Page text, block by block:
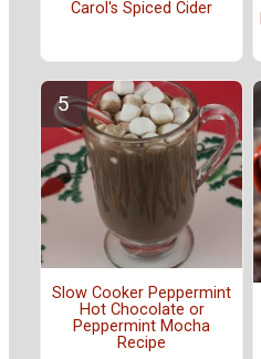
Carol's Spiced Cider
Slow Cooker Peppermint
Hot Chocolate or
Peppermint Mocha
Recipe